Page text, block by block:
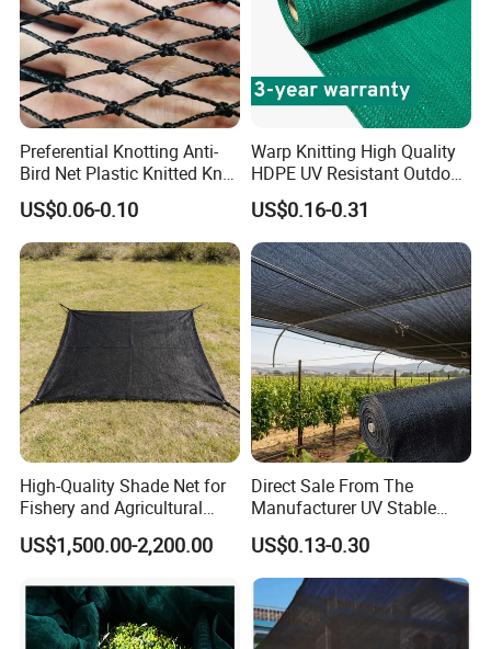
Preferential Knotting Anti-
Bird Net Plastic Knitted Knot
Bird Cargo Net
US$0.06-0.10
Warp Knitting High Quality
HDPE UV Resistant Outdoor
Green Sun Shade Net
US$0.16-0.31
High-Quality Shade Net for
Fishery and Agricultural
Safety 5-Year Life
US$1,500.00-2,200.00
Direct Sale From The
Manufacturer UV Stable
HDPE Agricultural Forage
Greenhouse Farm Garden
Sun Shade Net for Livestock
and Crop
US$0.13-0.30